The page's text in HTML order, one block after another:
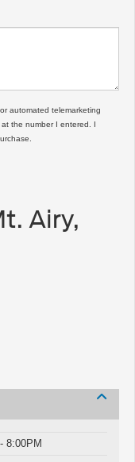
automated telemarketing
the number I entered. I
Airy,
8:00PM